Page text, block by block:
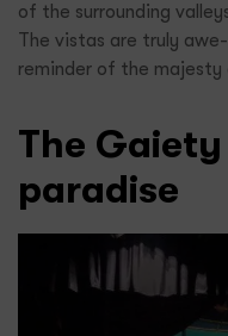
of the surrounding
The vistas are truly
reminder of the majesty
The
paradise